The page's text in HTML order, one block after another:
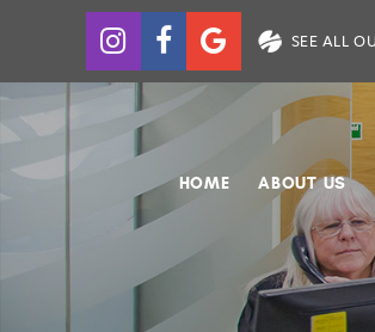
SEE ALL
HOME ABOUT US